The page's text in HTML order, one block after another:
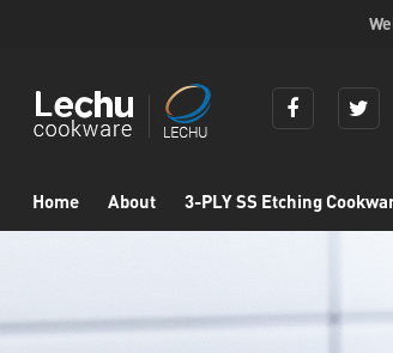
Home About 3-PLY SS Etching